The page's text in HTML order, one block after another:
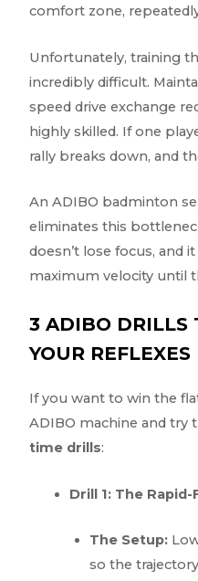
comfort zone,
Unfortunately, training
incredibly difficult.
speed drive exchange
highly skilled. If one
rally breaks down, and
An ADIBO badminton
eliminates this
doesn’t lose focus, and
maximum velocity until
3 ADIBO DRILLS
YOUR REFLEXES
If you want to win the
ADIBO machine and try
time drills:
Drill 1: The
The Setup:
so the